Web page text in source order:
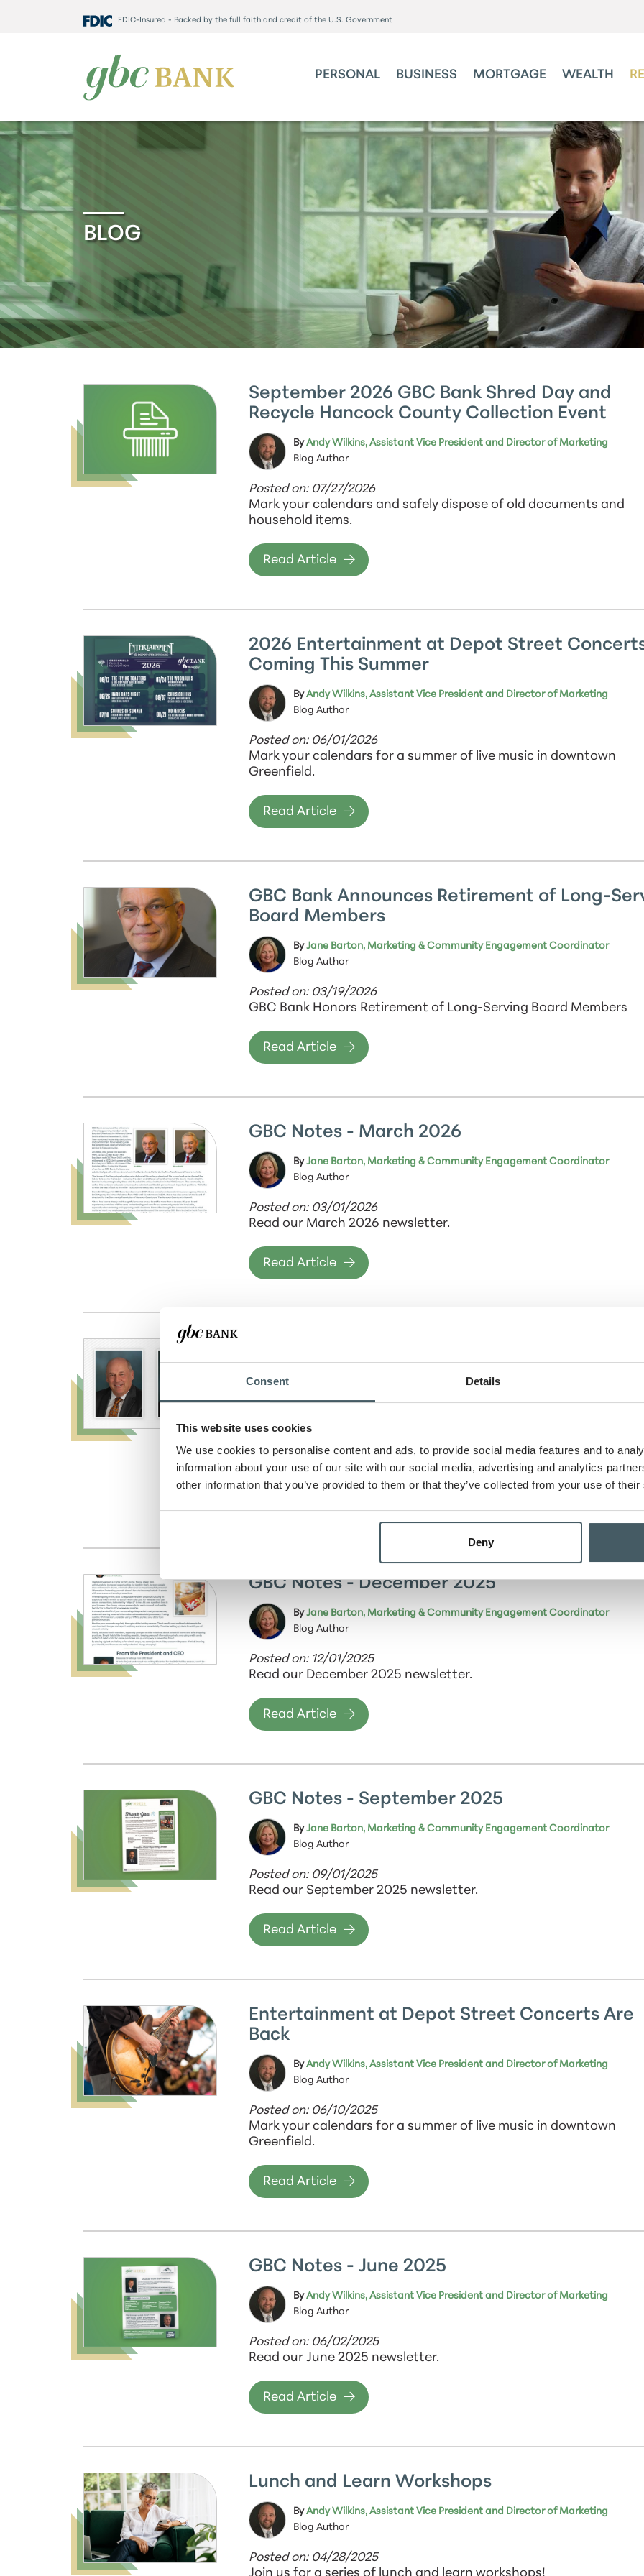
Consent Details
This website uses cookies
We use cookies to personalise content and ads, to provide social media features and to
information about your use of our site with our social media, advertising and analytics
other information that you’ve provided to them or that they’ve collected from your use of
Deny
FDIC-Insured - Backed by the full faith and credit of the U.S. Government
PERSONAL BUSINESS MORTGAGE WEALTH
BLOG
September 2026 GBC Bank Shred Day and
Recycle Hancock County Collection Event
ByAndy Wilkins, Assistant Vice President and Director of Marketing
Blog Author
Posted on: 07/27/2026
Mark your calendars and safely dispose of old documents and
household items.
Read Article
2026 Entertainment at Depot Street
Coming This Summer
ByAndy Wilkins, Assistant Vice President and Director of Marketing
Blog Author
Posted on: 06/01/2026
Mark your calendars for a summer of live music in downtown
Greenfield.
Read Article
GBC Bank Announces Retirement of Long-
Board Members
ByJane Barton, Marketing & Community Engagement Coordinator
Blog Author
Posted on: 03/19/2026
GBC Bank Honors Retirement of Long-Serving Board Members
Read Article
GBC Notes - March 2026
ByJane Barton, Marketing & Community Engagement Coordinator
Blog Author
Posted on: 03/01/2026
Read our March 2026 newsletter.
Read Article
Board Members
ByAndy Wilkins, Assistant Vice President and Director of Marketing
Posted on: 02/06/2026
GBC Bank welcomes two new board of directors.
GBC Notes - December 2025
ByJane Barton, Marketing & Community Engagement Coordinator
Blog Author
Posted on: 12/01/2025
Read our December 2025 newsletter.
Read Article
GBC Notes - September 2025
ByJane Barton, Marketing & Community Engagement Coordinator
Blog Author
Posted on: 09/01/2025
Read our September 2025 newsletter.
Read Article
Entertainment at Depot Street Concerts Are
Back
ByAndy Wilkins, Assistant Vice President and Director of Marketing
Blog Author
Posted on: 06/10/2025
Mark your calendars for a summer of live music in downtown
Greenfield.
Read Article
GBC Notes - June 2025
ByAndy Wilkins, Assistant Vice President and Director of Marketing
Blog Author
Posted on: 06/02/2025
Read our June 2025 newsletter.
Read Article
Lunch and Learn Workshops
ByAndy Wilkins, Assistant Vice President and Director of Marketing
Blog Author
Posted on: 04/28/2025